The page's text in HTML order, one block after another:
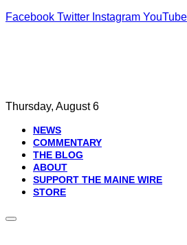
Facebook Twitter Instagram YouTube
Thursday, August 6
NEWS
COMMENTARY
THE BLOG
ABOUT
SUPPORT THE MAINE WIRE
STORE